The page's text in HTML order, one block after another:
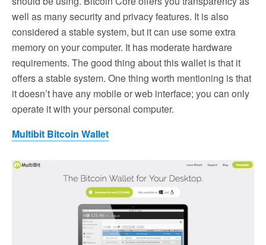
well as many security and privacy features. It is also
considered a stable system, but it can use some extra
memory on your computer. It has moderate hardware
requirements. The good thing about this wallet is that it
offers a stable system. One thing worth mentioning is that
it doesn’t have any mobile or web interface; you can only
operate it with your personal computer.
Multibit Bitcoin Wallet